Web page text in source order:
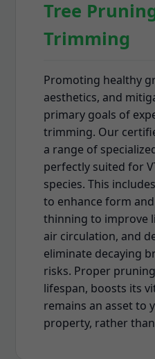
Tree
Trimming
Promoting healthy
aesthetics, and
primary goals of
trimming. Our
a range of
perfectly suited for
species. This
to enhance form
thinning to improve
air circulation, and
eliminate decaying
risks. Proper
lifespan, boosts its
remains an asset to
property, rather